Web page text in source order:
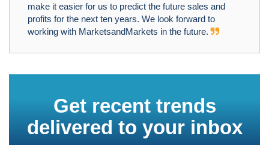
make it easier for us to predict the future sales and
profits for the next ten years. We look forward to
working with MarketsandMarkets in the future.
Get recent trends
delivered to your inbox